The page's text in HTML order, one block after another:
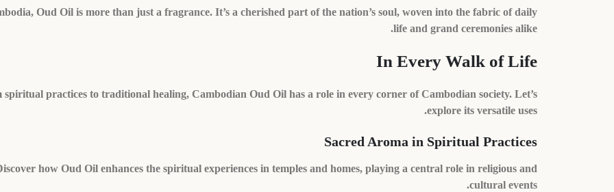
Oud Oil is more than just a fragrance. It’s a cherished part of the nation’s soul, woven into the fabric of daily
life and grand ceremonies alike.
In Every Walk of Life
spiritual practices to traditional healing, Cambodian Oud Oil has a role in every corner of Cambodian society. Let’s
explore its versatile uses.
Sacred Aroma in Spiritual Practices
how Oud Oil enhances the spiritual experiences in temples and homes, playing a central role in religious and
cultural events.